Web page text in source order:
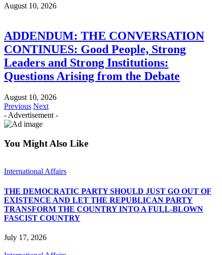
August 10, 2026
ADDENDUM: THE CONVERSATION
CONTINUES: Good People, Strong
Leaders and Strong Institutions:
Questions Arising from the Debate
August 10, 2026
Previous Next
- Advertisement -
You Might Also Like
International Affairs
THE DEMOCRATIC PARTY SHOULD JUST GO OUT OF
EXISTENCE AND LET THE REPUBLICAN PARTY
TRANSFORM THE COUNTRY INTO A FULL-BLOWN
FASCIST COUNTRY
July 17, 2026